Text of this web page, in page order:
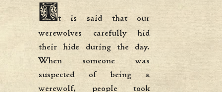
It is said that our
werewolves carefully hid
their hide during the day.
When someone was
suspected of being a
werewolf, people took